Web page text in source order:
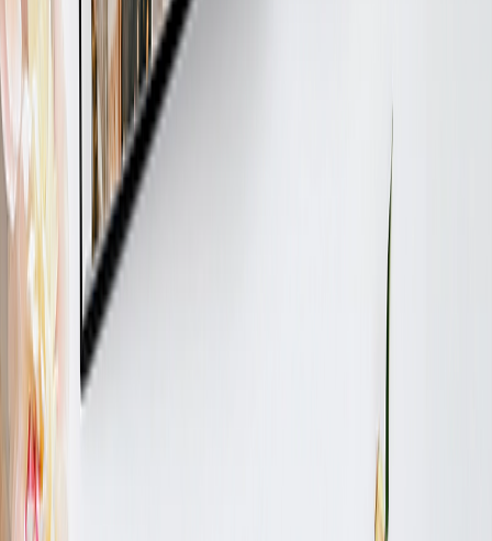
Photo Quality
ABOUT US
Why Printerpix?
Terms and Conditions
CUSTOMER CARE
Contact Us
Track My Order
Privacy Policy
Returns Policy
FOLLOW US
PRINTERPIX WORLDWIDE:
United Kingdom